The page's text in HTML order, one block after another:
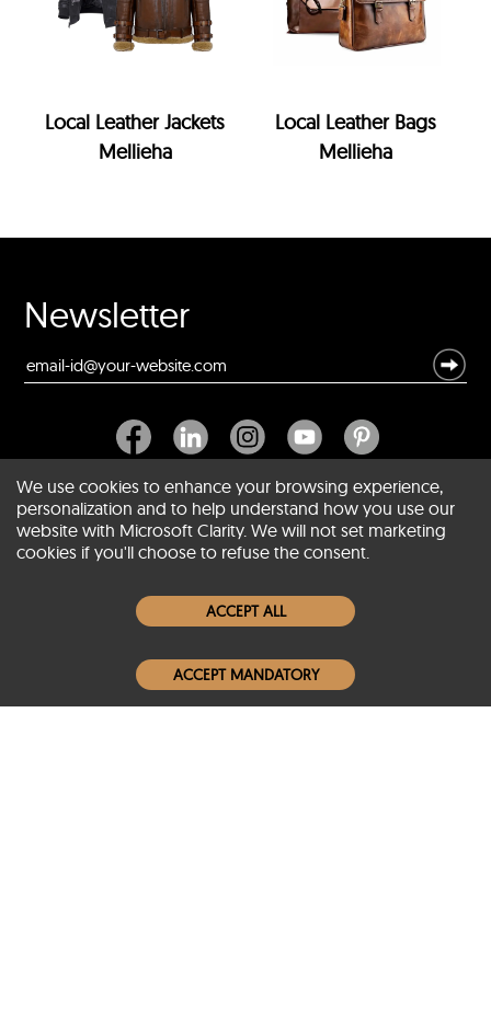
Local Leather Jackets
Mellieha
Local Leather Bags
Mellieha
Newsletter
About SCIN
Women Leather Jackets
Men Leather Jackets
We use cookies to enhance your browsing experience,
personalization and to help understand how you use our
website with Microsoft Clarity. We will not set marketing
cookies if you'll choose to refuse the consent.
ACCEPT ALL
ACCEPT MANDATORY